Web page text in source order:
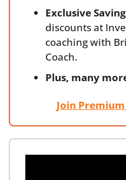
Exclusive
discounts at
coaching with
Coach.
Plus, many
Join